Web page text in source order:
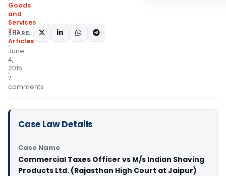
Goods
and
Services
Tax
Articles
June
4,
2015
7
comments
SHARE:
Case Law Details
Case Name
Commercial Taxes Officer vs M/s Indian Shaving
Products Ltd. (Rajasthan High Court at Jaipur)